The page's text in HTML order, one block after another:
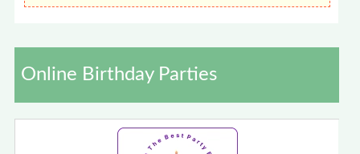
Online Birthday Parties